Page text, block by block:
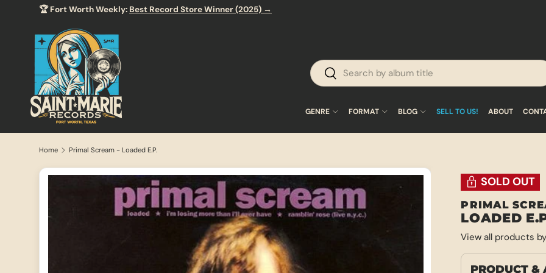
🏆 Fort Worth Weekly: Best Record Store Winner (2025) →
Search
Search
GENRE FORMAT BLOG SELL TO US! ABOUT
Home Primal Scream - Loaded E.P.
SOLD OUT
PRIMAL
LOADED
View all products
PRODUCT